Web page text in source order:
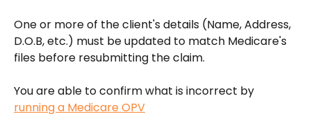
One or more of the client's details (Name, Address,
D.O.B, etc.) must be updated to match Medicare's
files before resubmitting the claim.
You are able to confirm what is incorrect by
running a Medicare OPV